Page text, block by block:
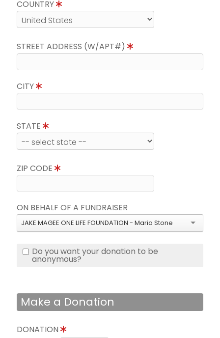
COUNTRY
STREET ADDRESS (W/APT#)
CITY
STATE
ZIP CODE
ON BEHALF OF A FUNDRAISER
JAKE MAGEE ONE LIFE FOUNDATION - Maria Stone
Do you want your donation to be
anonymous?
Make a Donation
DONATION